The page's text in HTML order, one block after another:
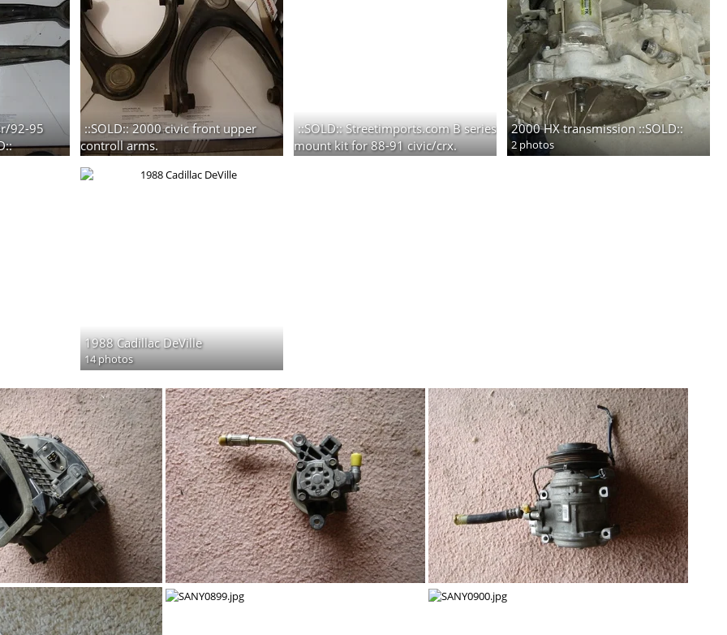
92-95
::SOLD:: 2000 civic front upper
controll arms.
::SOLD:: Streetimports.com B series
mount kit for 88-91 civic/crx.
2000 HX transmission ::SOLD::
2 photos
1988 Cadillac DeVille
14 photos